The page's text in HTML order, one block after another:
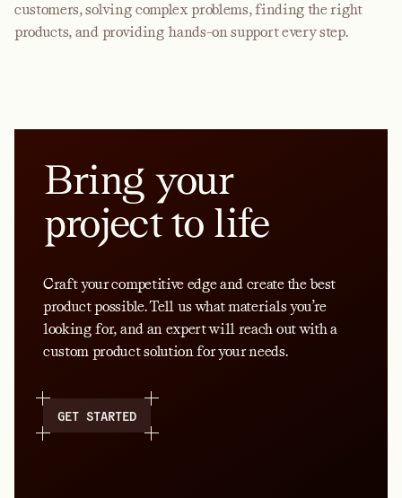
customers, solving complex problems, finding the right
products, and providing hands-on support every step.
Bring your
project to life
Craft your competitive edge and create the best
product possible. Tell us what materials you’re
looking for, and an expert will reach out with a
custom product solution for your needs.
GET STARTED